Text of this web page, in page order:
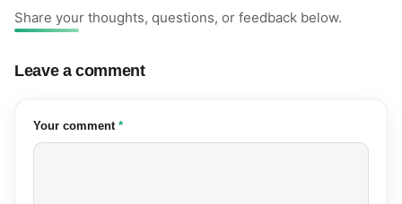
Share your thoughts, questions, or feedback below.
Leave a comment
Your comment (required)
*